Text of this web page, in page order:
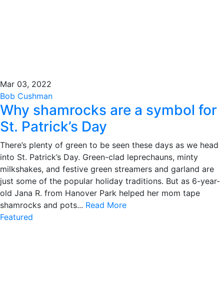
Mar 03, 2022
Bob Cushman
Why shamrocks are a symbol for
St. Patrick’s Day
There’s plenty of green to be seen these days as we head
into St. Patrick’s Day. Green-clad leprechauns, minty
milkshakes, and festive green streamers and garland are
just some of the popular holiday traditions. But as 6-year-
old Jana R. from Hanover Park helped her mom tape
shamrocks and pots... Read More
Featured